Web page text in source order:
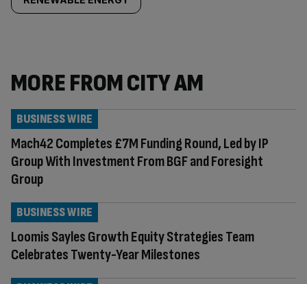
MORE FROM CITY AM
Mach42 Completes £7M Funding Round, Led by IP
Group With Investment From BGF and Foresight
Group
BUSINESS WIRE
Loomis Sayles Growth Equity Strategies Team
Celebrates Twenty-Year Milestones
BUSINESS WIRE